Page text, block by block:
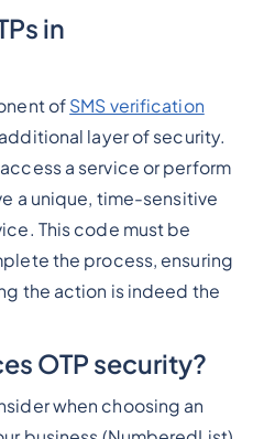
in
of SMS verification
layer of security.
a service or perform
a unique, time-sensitive
This code must be
the process, ensuring
the action is indeed the
OTP security?
when choosing an